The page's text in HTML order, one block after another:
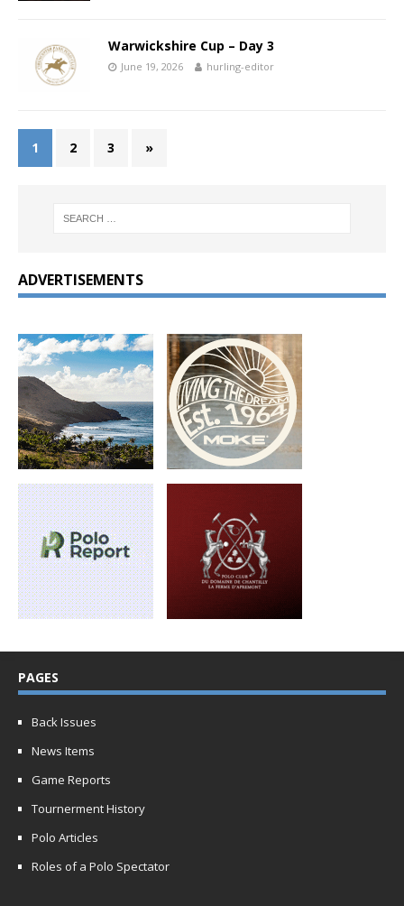
Warwickshire Cup – Day 3
June 19, 2026 hurling-editor
1 2 3 »
ADVERTISEMENTS
PAGES
Back Issues
News Items
Game Reports
Tournerment History
Polo Articles
Roles of a Polo Spectator